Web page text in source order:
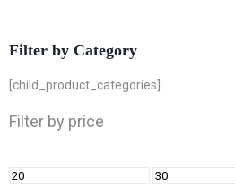
Filter by Category
[child_product_categories]
Filter by price